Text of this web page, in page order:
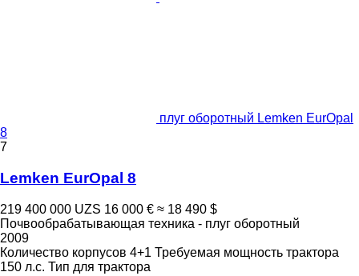
плуг оборотный Lemken EurOpal
8
7
Lemken EurOpal 8
219 400 000 UZS 16 000 € ≈ 18 490 $
Почвообрабатывающая техника - плуг оборотный
2009
Количество корпусов 4+1 Требуемая мощность трактора
150 л.с. Тип для трактора